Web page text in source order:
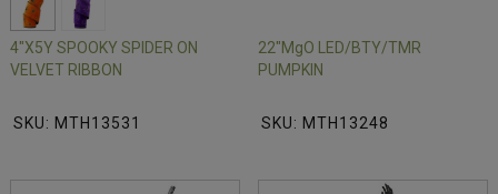
4"X5Y SPOOKY SPIDER ON
VELVET RIBBON
SKU: MTH13531
22"MgO LED/BTY/TMR
PUMPKIN
SKU: MTH13248